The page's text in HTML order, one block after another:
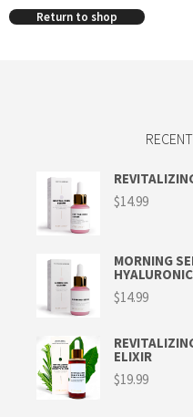
Return to shop
$14.99
MORNING
$14.99
ELIXIR
$19.99